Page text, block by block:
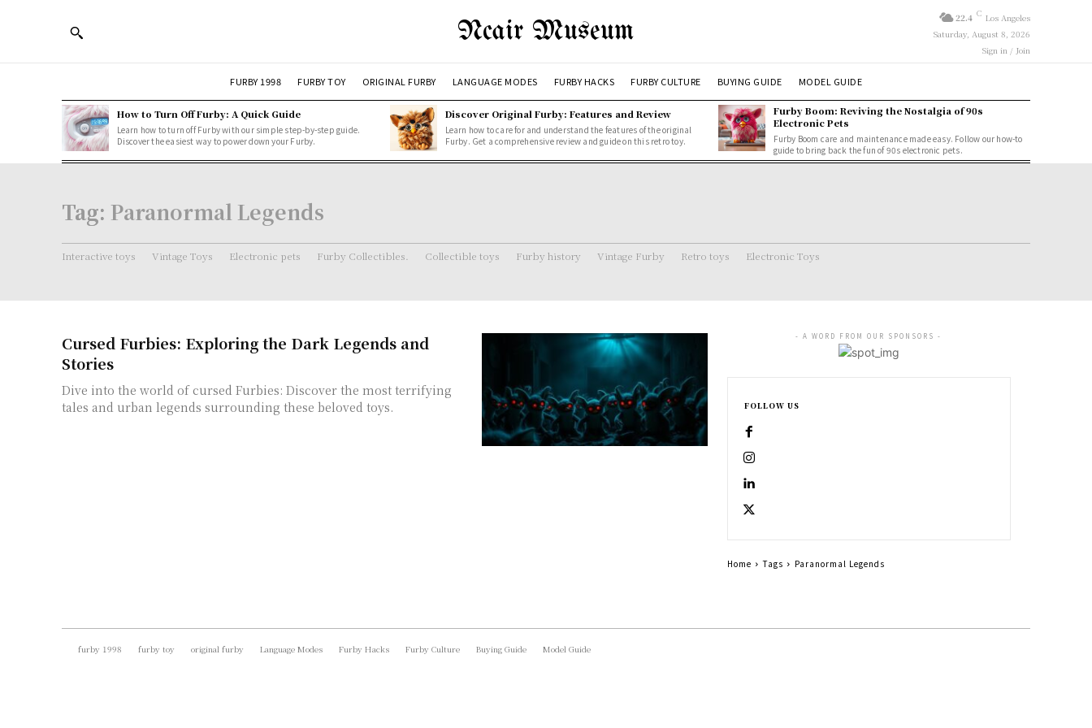
Ncair Museum 22.4 C Los Angeles
Saturday, August 8, 2026
Sign in / Join
FURBY 1998 FURBY TOY ORIGINAL FURBY LANGUAGE MODES FURBY HACKS FURBY CULTURE BUYING GUIDE MODEL GUIDE
How to Turn Off Furby: A Quick Guide
Learn how to turn off Furby with our simple step-by-step guide.
Discover the easiest way to power down your Furby.
Discover Original Furby: Features and Review
Learn how to care for and understand the features of the original
Furby. Get a comprehensive review and guide on this retro toy.
Furby Boom: Reviving the Nostalgia of 90s
Electronic Pets
Furby Boom care and maintenance made easy. Follow our how-to
guide to bring back the fun of 90s electronic pets.
Tag: Paranormal Legends
Interactive toys Vintage Toys Electronic pets Furby Collectibles. Collectible toys Furby history Vintage Furby Retro toys Electronic Toys
Cursed Furbies: Exploring the Dark Legends and
Stories
Dive into the world of cursed Furbies: Discover the most terrifying
tales and urban legends surrounding these beloved toys.
- A WORD FROM OUR SPONSORS -
FOLLOW US
Home Tags Paranormal Legends
furby 1998 furby toy original furby Language Modes Furby Hacks Furby Culture Buying Guide Model Guide